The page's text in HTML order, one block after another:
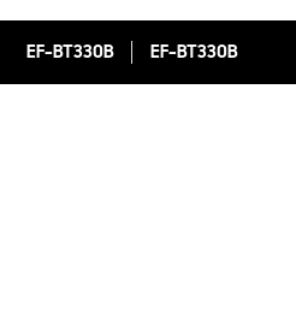
EF-BT330B EF-BT330B